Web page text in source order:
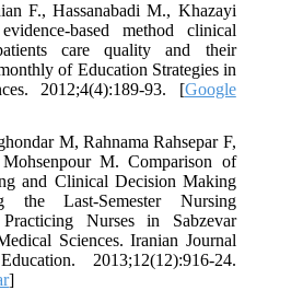
F., Hassanabadi M., Khazayi
based method clinical
care quality and their
of Education Strategies in
2012;4(4):189-93. [Google
M, Rahnama Rahsepar F,
M. Comparison of
and Clinical Decision Making
the Last-Semester Nursing
Nurses in Sabzevar
Sciences. Iranian Journal
2013;12(12):916-24.
]